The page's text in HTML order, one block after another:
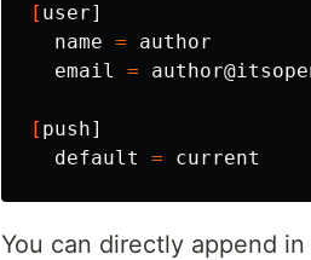
[ user]
  name
= author
  email
=
[ push]
  default
=
You can directly append